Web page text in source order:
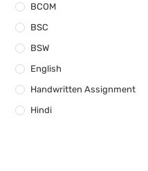
BCOM
BSC
BSW
English
Handwritten Assignment
Hindi